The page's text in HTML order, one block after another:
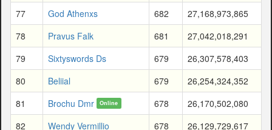
77
God Athenxs 682
27,168,973,865
78
Pravus Falk 681
27,042,018,291
79
Sixtyswords Ds 679
26,307,578,403
80
Beliial 679
26,254,324,352
81
Brochu Dmr Online 678
26,170,502,080
82
Wendy Vermillio 678
26,129,729,617